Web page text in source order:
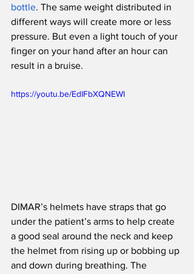
bottle. The same weight distributed in
different ways will create more or less
pressure. But even a light touch of your
finger on your hand after an hour can
result in a bruise.
https://youtu.be/EdIFbXQNEWI
DIMAR’s helmets have straps that go
under the patient’s arms to help create
a good seal around the neck and keep
the helmet from rising up or bobbing up
and down during breathing. The